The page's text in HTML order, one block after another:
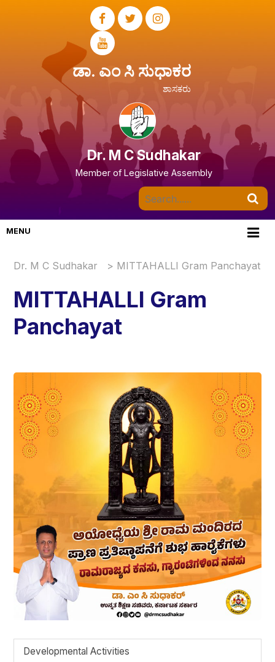
ಡಾ. ಎಂ ಸಿ ಸುಧಾಕರ
ಶಾಸಕರು
Dr. M C Sudhakar
Member of Legislative Assembly
MENU
Dr. M C Sudhakar > MITTAHALLI Gram Panchayat
MITTAHALLI Gram
Panchayat
Developmental Activities